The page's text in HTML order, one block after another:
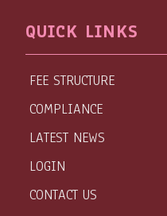
QUICK LINKS
FEE STRUCTURE
COMPLIANCE
LATEST NEWS
LOGIN
CONTACT US